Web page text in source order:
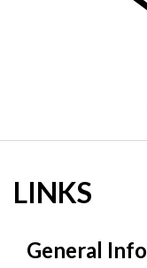
LINKS
General Info